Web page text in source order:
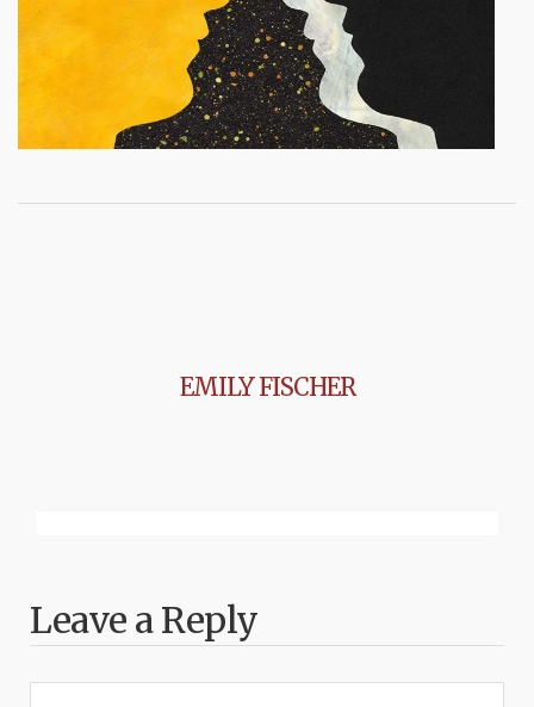
EMILY FISCHER
Leave a Reply